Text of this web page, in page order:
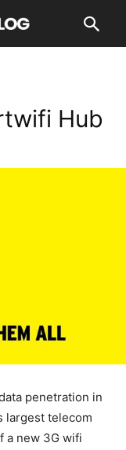
Hub
penetration in
largest telecom
a new 3G wifi